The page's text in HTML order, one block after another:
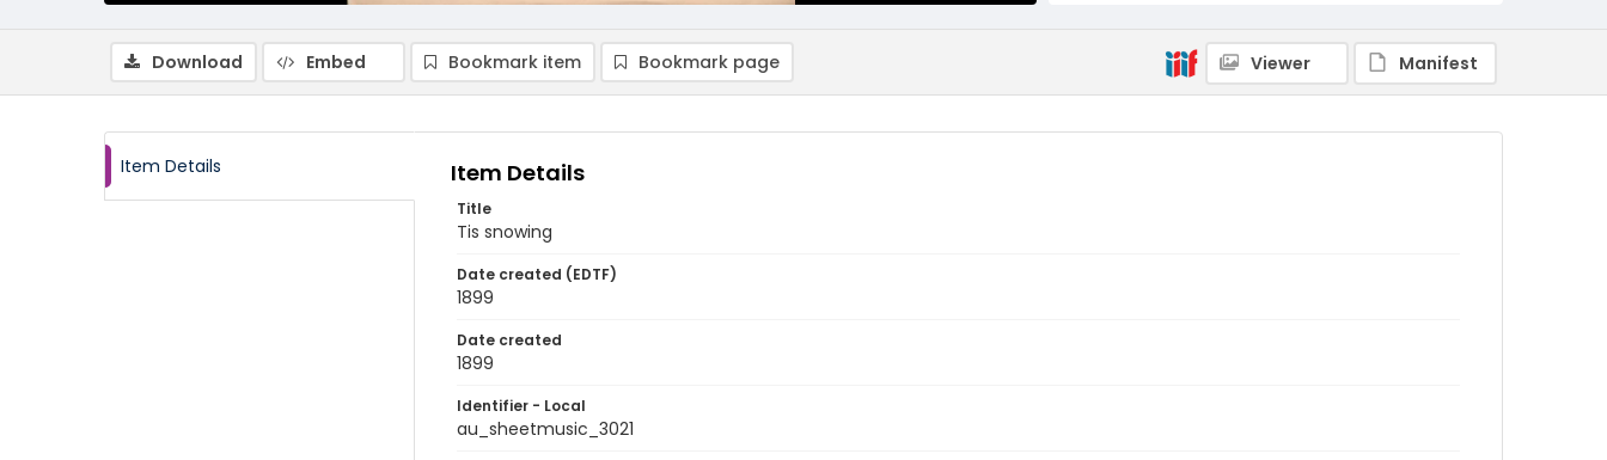
Download Embed Bookmark item Bookmark page Viewer Manifest
Item Details Item Details
Title
Tis snowing
Date created (EDTF)
1899
Date created
1899
Identifier - Local
au_sheetmusic_3021